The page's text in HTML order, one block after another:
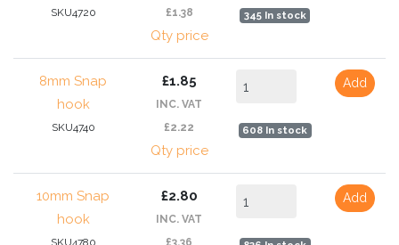
SKU4720
£1.38
Qty price
345 In stock
8mm Snap
hook
SKU4740
£1.85
INC. VAT
£2.22
Qty price
608 In stock
Add
10mm Snap
hook
SKU4780
£2.80
INC. VAT
£3.36
Add